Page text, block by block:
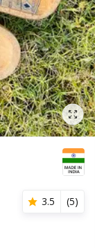
3.5 (5)